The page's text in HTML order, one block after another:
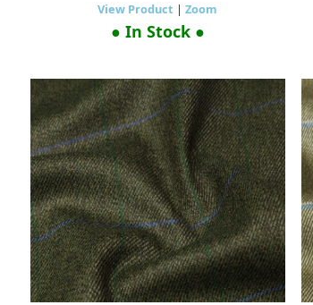
View Product |Zoom
● In Stock ●